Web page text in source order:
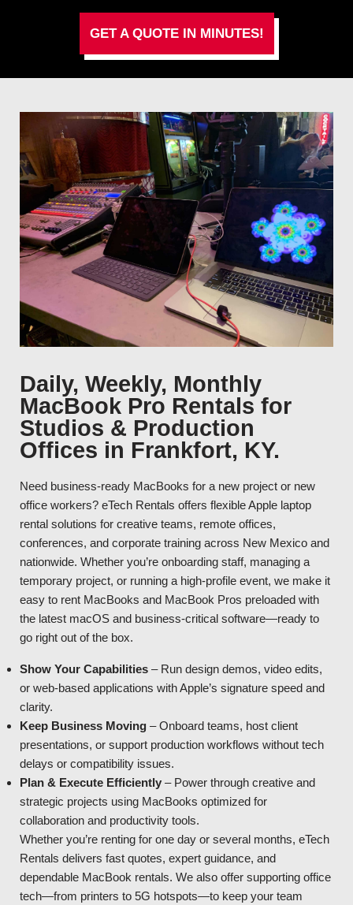
GET A QUOTE IN MINUTES!
Daily, Weekly, Monthly
MacBook Pro Rentals for
Studios & Production
Offices in Frankfort, KY.
Need business-ready MacBooks for a new project or new
office workers? eTech Rentals offers flexible Apple laptop
rental solutions for creative teams, remote offices,
conferences, and corporate training across New Mexico and
nationwide. Whether you’re onboarding staff, managing a
temporary project, or running a high-profile event, we make it
easy to rent MacBooks and MacBook Pros preloaded with
the latest macOS and business-critical software—ready to
go right out of the box.
Show Your Capabilities – Run design demos, video edits,
or web-based applications with Apple’s signature speed and
clarity.
Keep Business Moving – Onboard teams, host client
presentations, or support production workflows without tech
delays or compatibility issues.
Plan & Execute Efficiently – Power through creative and
strategic projects using MacBooks optimized for
collaboration and productivity tools.
Whether you’re renting for one day or several months, eTech
Rentals delivers fast quotes, expert guidance, and
dependable MacBook rentals. We also offer supporting office
tech—from printers to 5G hotspots—to keep your team